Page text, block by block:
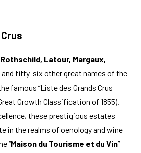
Latour, Margaux,
and fifty-six other great names of the
famous “Liste des Grands Crus
Growth Classification of 1855).
these prestigious estates
in the realms of oenology and wine
“Maison du Tourisme et du Vin”